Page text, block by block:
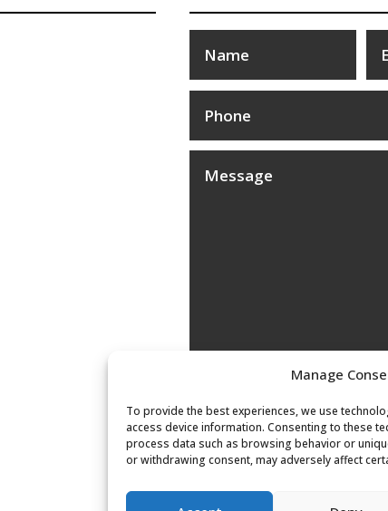
Manage
To provide the best experiences, we use
access device information. Consenting to these
process data such as browsing behavior or
or withdrawing consent, may adversely affect